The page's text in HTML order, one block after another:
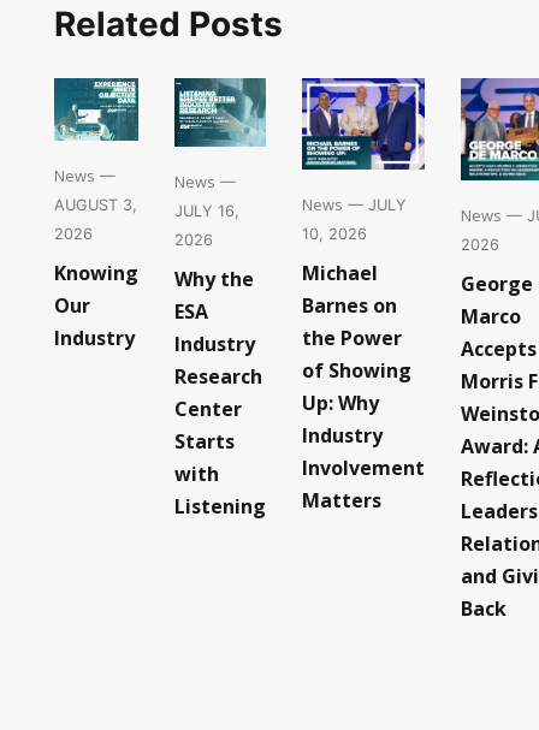
Related Posts
News —
AUGUST 3,
2026
Knowing
Our
Industry
News —
JULY 16,
2026
Why the
ESA
Industry
Research
Center
Starts
with
Listening
News — JULY
10, 2026
Michael
Barnes on
the Power
of Showing
Up: Why
Industry
Involvement
Matters
News —
2026
George
Marco
Accepts
Morris
Award:
and
Back